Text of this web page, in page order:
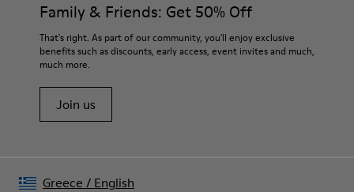
Family & Friends: Get 50% Off
That's right. As part of our community, you'll enjoy exclusive
benefits such as discounts, early access, event invites and much,
much more.
Join us
Greece / English